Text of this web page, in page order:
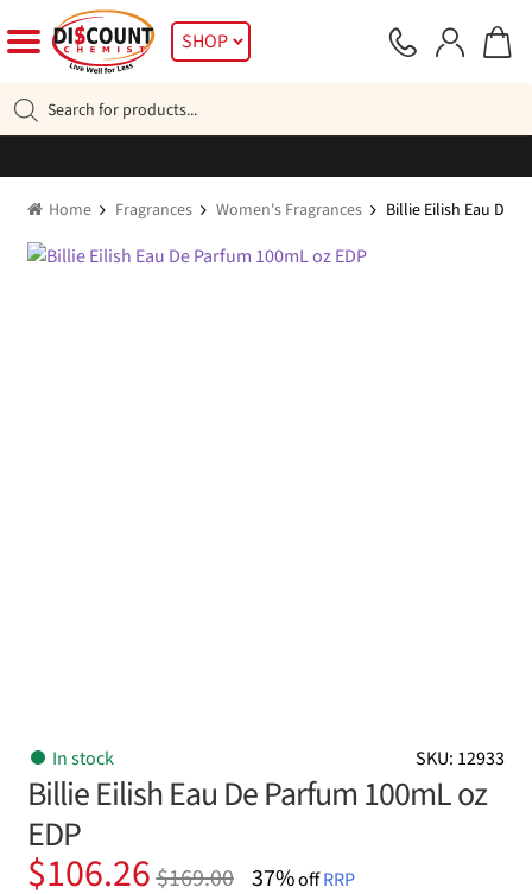
to
navigation
to
SHOP
search
Home Fragrances Women's Fragrances Billie Eilish Eau De
SKU: 12933
In stock
Billie Eilish Eau De Parfum 100mL oz
EDP
$169.00
Original
$106.26
Current 37%offRRP